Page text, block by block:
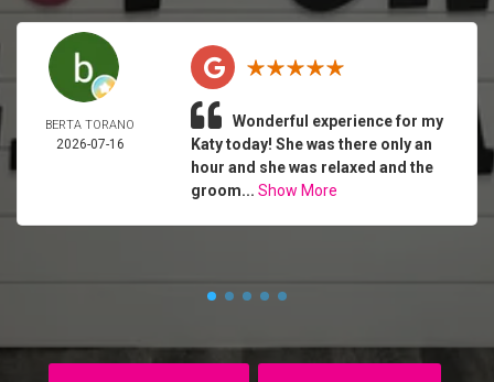
BERTA TORANO
2026-07-16
Wonderful experience for my
Katy today! She was there only an
hour and she was relaxed and the
groom... Show More